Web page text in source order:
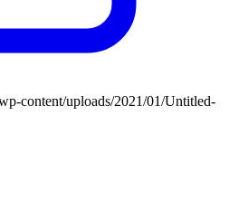
content/uploads/2021/01/Untitled-